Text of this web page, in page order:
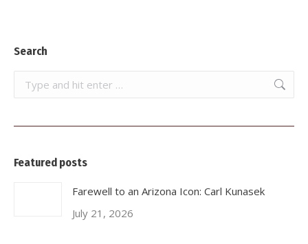
Search
Search:
Featured posts
Farewell to an Arizona Icon: Carl Kunasek
July 21, 2026